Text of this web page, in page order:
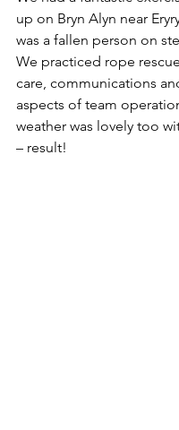
up on Bryn Alyn near
was a fallen person on
We practiced rope
care, communications
aspects of team
weather was lovely too
– result!